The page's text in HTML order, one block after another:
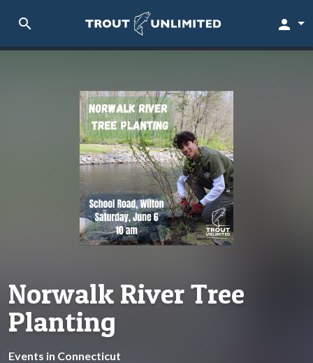
search person
Norwalk River Tree
Planting
Events in Connecticut